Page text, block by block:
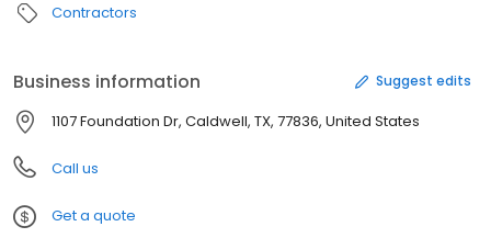
Contractors
Business information Suggest edits
1107 Foundation Dr, Caldwell, TX, 77836, United States
Call us
Get a quote